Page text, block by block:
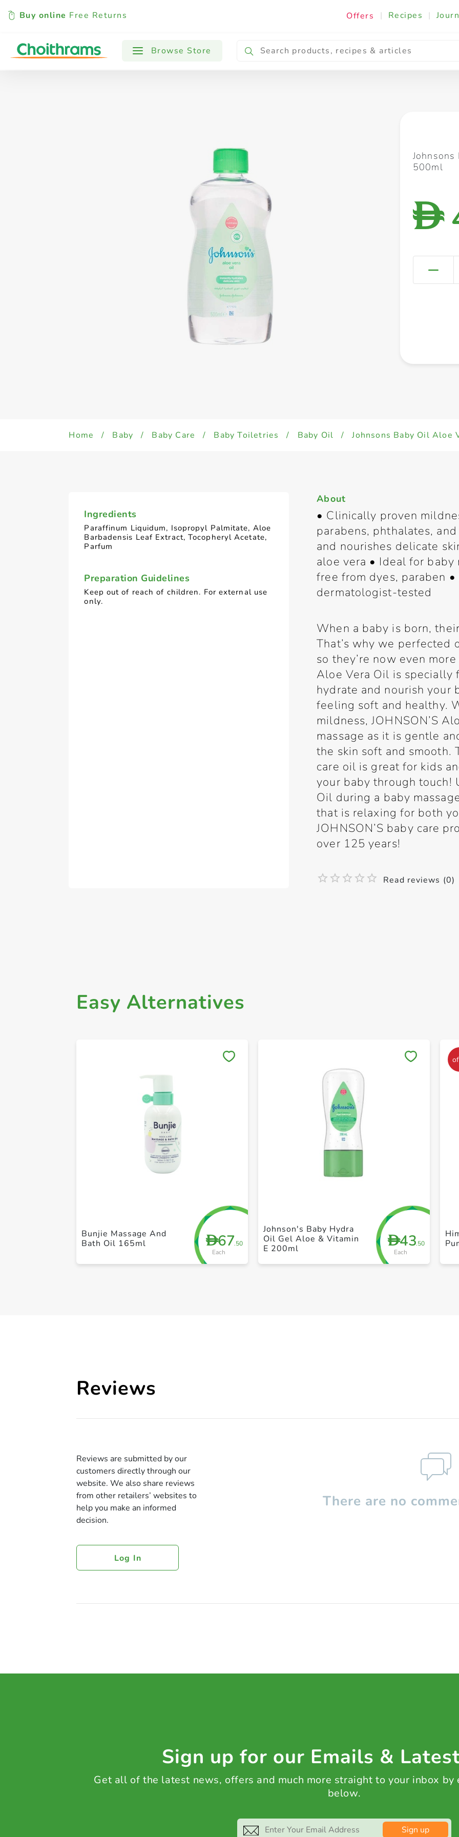
Buy online Free Returns Offers | Recipes |
Browse Store
All Products Baby Cooking & Ingredients
Johnsons
500ml
D
Home / Baby / Baby Care / Baby Toiletries / Baby Oil / Johnsons Baby Oil Aloe
Ingredients
Paraffinum Liquidum, Isopropyl Palmitate, Aloe
Barbadensis Leaf Extract, Tocopheryl Acetate,
Parfum
Preparation Guidelines
Keep out of reach of children. For external use
only.
About
• Clinically proven
parabens, phthalates,
and nourishes delicate
aloe vera • Ideal for
free from dyes, paraben
dermatologist-tested
When a baby is born,
That’s why we perfected
so they’re now even
Aloe Vera Oil is
hydrate and nourish your
feeling soft and healthy.
mildness, JOHNSON’S
massage as it is gentle
the skin soft and smooth.
care oil is great for kids
your baby through touch!
Oil during a baby
that is relaxing for both
JOHNSON’S baby care
over 125 years!
Read reviews (0)
Easy Alternatives
D67.50
Each
Bunjie Massage And
Bath Oil 165ml
D43.50
Each
Johnson's Baby Hydra
Oil Gel Aloe & Vitamin
E 200ml
Reviews
Reviews are submitted by our
customers directly through our
website. We also share reviews
from other retailers’ websites to
help you make an informed
decision.
Log In
There are no
Sign up for our Emails &
Get all of the latest news, offers and much more straight to your inbox by
below.
Sign up